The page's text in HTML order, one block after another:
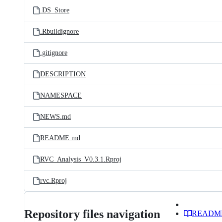
.DS_Store
.Rbuildignore
.gitignore
DESCRIPTION
NAMESPACE
NEWS.md
README.md
RVC_Analysis_V0.3.1.Rproj
rvc.Rproj
Repository files navigation